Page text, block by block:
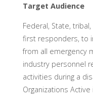
Target Audience
Federal, State,
first responders, to
from all emergency
industry personnel
activities during a
Organizations